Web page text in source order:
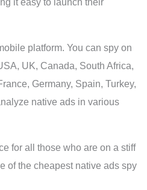
platform. You can spy on
UK, Canada, South Africa,
Germany, Spain, Turkey,
native ads in various
for all those who are on a stiff
of the cheapest native ads spy